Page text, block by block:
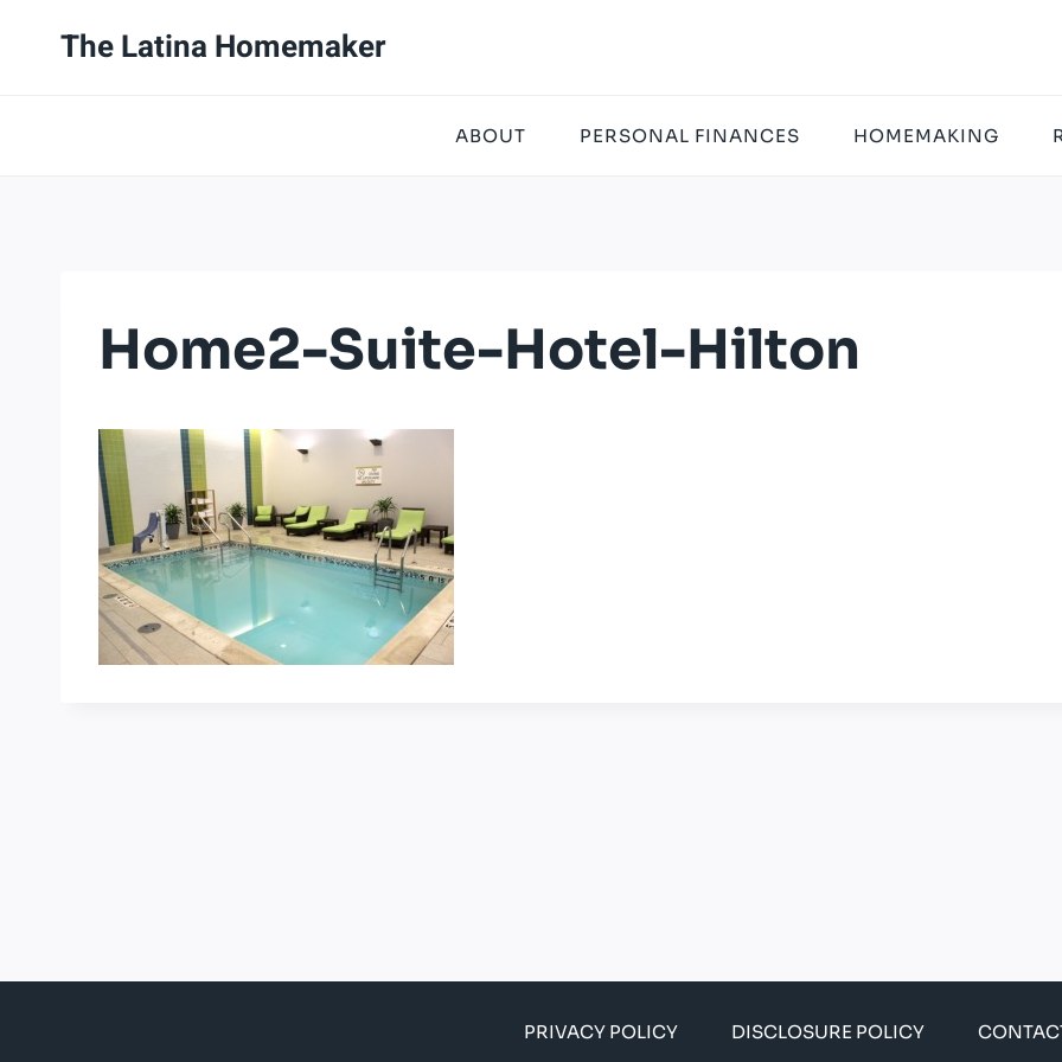
The Latina Homemaker
ABOUT PERSONAL FINANCES HOMEMAKING
Home2-Suite-Hotel-Hilton
PRIVACY POLICY DISCLOSURE POLICY